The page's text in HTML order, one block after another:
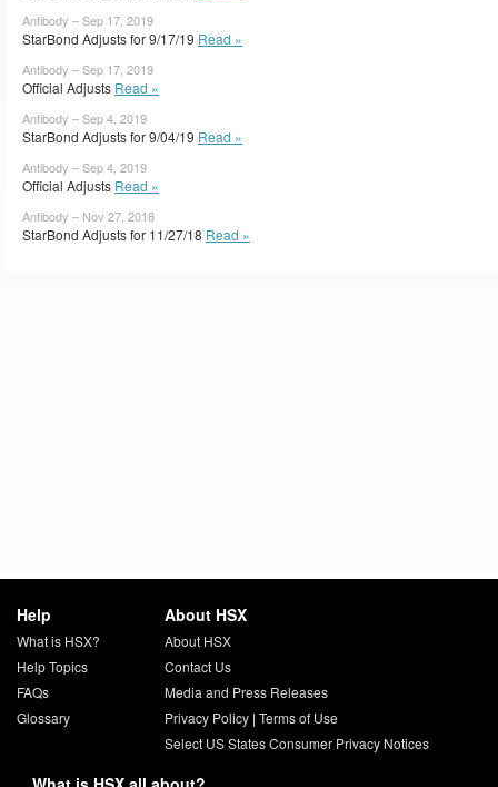
Antibody – Sep 17, 2019
StarBond Adjusts for 9/17/19 Read »
Antibody – Sep 17, 2019
Official Adjusts Read »
Antibody – Sep 4, 2019
StarBond Adjusts for 9/04/19 Read »
Antibody – Sep 4, 2019
Official Adjusts Read »
Antibody – Nov 27, 2018
StarBond Adjusts for 11/27/18 Read »
Help
What is HSX?
Help Topics
FAQs
Glossary
About HSX
About HSX
Contact Us
Media and Press Releases
Privacy Policy| Terms of Use
Select US States Consumer Privacy Notices